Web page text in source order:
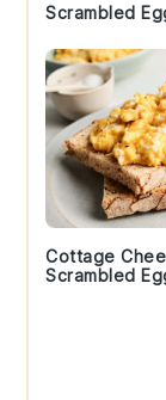
Scrambled
Cottage
Scrambled